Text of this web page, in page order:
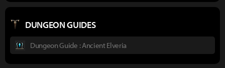
DUNGEON GUIDES
Dungeon Guide : Ancient Elveria